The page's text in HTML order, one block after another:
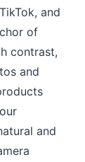
and
of
contrast,
and
and